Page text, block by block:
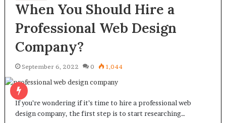
When You Should Hire a
Professional Web Design
Company?
September 6, 2022 0 1,044
If you’re wondering if it’s time to hire a professional web
design company, the first step is to start researching…